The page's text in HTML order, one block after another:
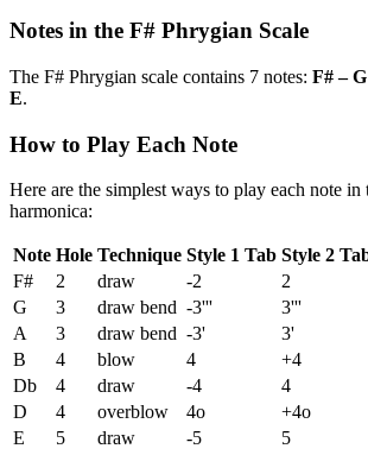
Notes in the F# Phrygian Scale
The F# Phrygian scale contains 7 notes: F# –
E.
How to Play Each Note
Here are the simplest ways to play each note
harmonica:
Note Hole Technique Style 1 Tab Style 2
F#
2 draw -2
2
G
3 draw bend -3'''
3'''
A
3 draw bend -3'
3'
B
4 blow 4
+4
Db
4 draw -4
4
D
4 overblow 4o
+4o
E
5 draw -5 5